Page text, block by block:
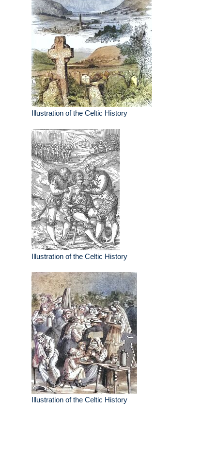
Illustration of the Celtic History
Illustration of the Celtic History
Illustration of the Celtic History